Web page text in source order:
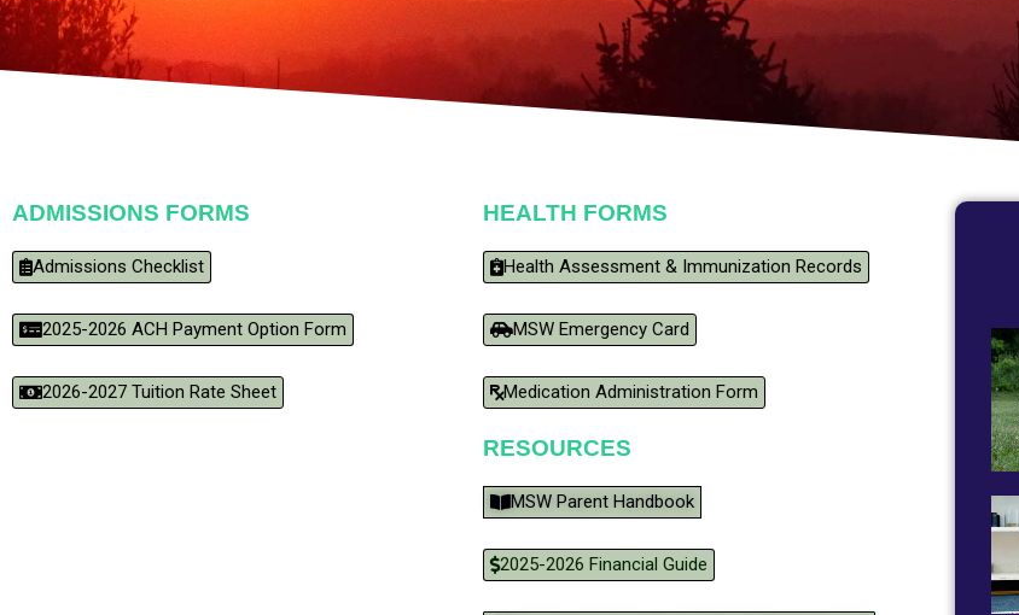
ADMISSIONS FORMS
Admissions Checklist
2025-2026 ACH Payment Option Form
2026-2027 Tuition Rate Sheet
HEALTH FORMS
Health Assessment & Immunization Records
MSW Emergency Card
Medication Administration Form
RESOURCES
MSW Parent Handbook
2025-2026 Financial Guide